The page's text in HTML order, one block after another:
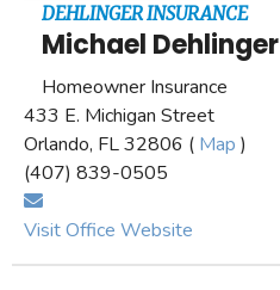
DEHLINGER INSURANCE
Michael Dehlinger
Homeowner Insurance
433 E. Michigan Street
Orlando, FL 32806 ( Map )
(407) 839-0505
Visit Office Website